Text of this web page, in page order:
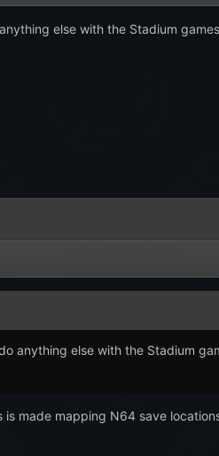
else with the Stadium
anything else with the Stadium
made mapping N64 save